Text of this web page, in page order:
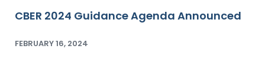
CBER 2024 Guidance Agenda Announced
FEBRUARY 16, 2024